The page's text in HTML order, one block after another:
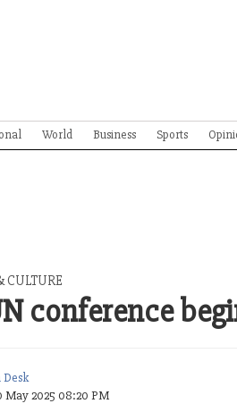
World Business Sports
CULTURE
conference
Desk
May 2025 08:20 PM